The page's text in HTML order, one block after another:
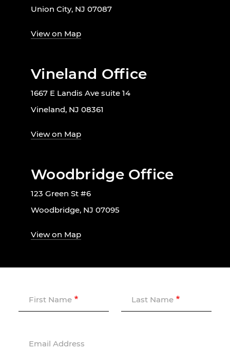
Union City, NJ 07087
View on Map
Vineland Office
1667 E Landis Ave suite 14
Vineland, NJ 08361
View on Map
Woodbridge Office
123 Green St #6
Woodbridge, NJ 07095
View on Map
First Name Last Name
Email Address